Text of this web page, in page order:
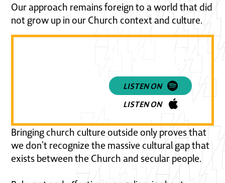
Our approach remains foreign to a world that did
not grow up in our Church context and culture.
LISTEN ON
LISTEN ON
Bringing church culture outside only proves that
we don’t recognize the massive cultural gap that
exists between the Church and secular people.